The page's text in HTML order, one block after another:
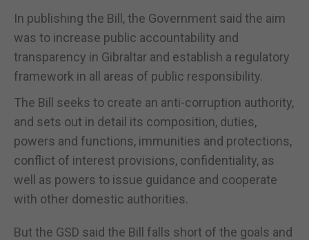
In publishing the Bill, the Government said the aim
was to increase public accountability and
transparency in Gibraltar and establish a regulatory
framework in all areas of public responsibility.
The Bill seeks to create an anti-corruption authority,
and sets out in detail its composition, duties,
powers and functions, immunities and protections,
conflict of interest provisions, confidentiality, as
well as powers to issue guidance and cooperate
with other domestic authorities.
But the GSD said the Bill falls short of the goals and